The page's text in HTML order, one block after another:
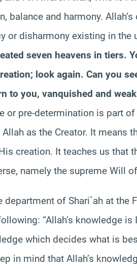
balance and harmony.
or disharmony existing in the
seven heavens in tiers.
look again. Can you
to you, vanquished and
or pre-determination is part
as the Creator. It means
creation. It teaches us that
namely the supreme Will
department of Shari`ah at the
“Allah’s knowledge
which decides what is
in mind that Allah’s